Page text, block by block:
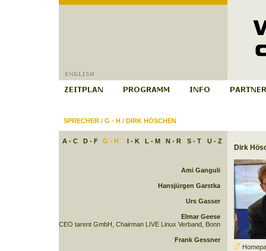
SPRECHER/ G - H/ DIRK HÖSCHEN
A - C D - F G - H I - K L - M N - R S - T U - Z
Dirk
Ami Ganguli
Hansjürgen Garstka
Urs Gasser
Elmar Geese
CEO tarent GmbH, Chairman LIVE Linux Verband, Bonn
Frank Gessner